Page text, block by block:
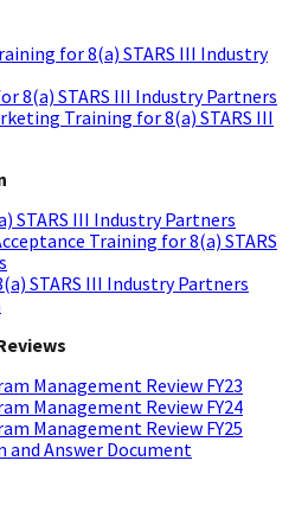
for 8(a) STARS III Industry
8(a) STARS III Industry Partners
Training for 8(a) STARS III
STARS III Industry Partners
Training for 8(a) STARS
STARS III Industry Partners
Management Review FY23
Management Review FY24
Management Review FY25
and Answer Document